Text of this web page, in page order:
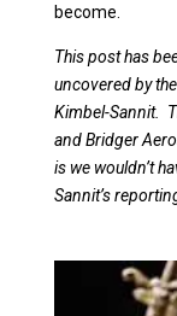
become.
This post has
uncovered by
Kimbel-Sannit.
and Bridger
is we wouldn’t
Sannit’s